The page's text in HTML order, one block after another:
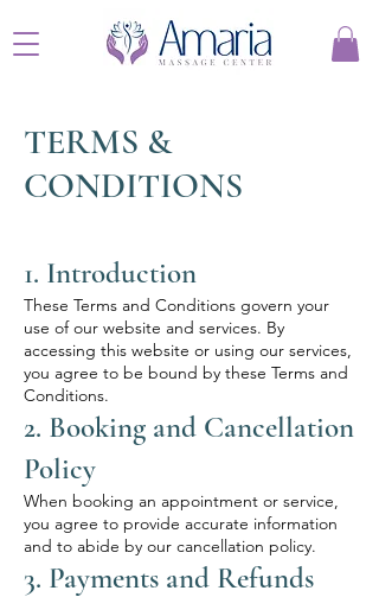
TERMS &
CONDITIONS
1. Introduction
These Terms and Conditions govern your
use of our website and services. By
accessing this website or using our services,
you agree to be bound by these Terms and
Conditions.
2. Booking and Cancellation
Policy
When booking an appointment or service,
you agree to provide accurate information
and to abide by our cancellation policy.
3. Payments and Refunds